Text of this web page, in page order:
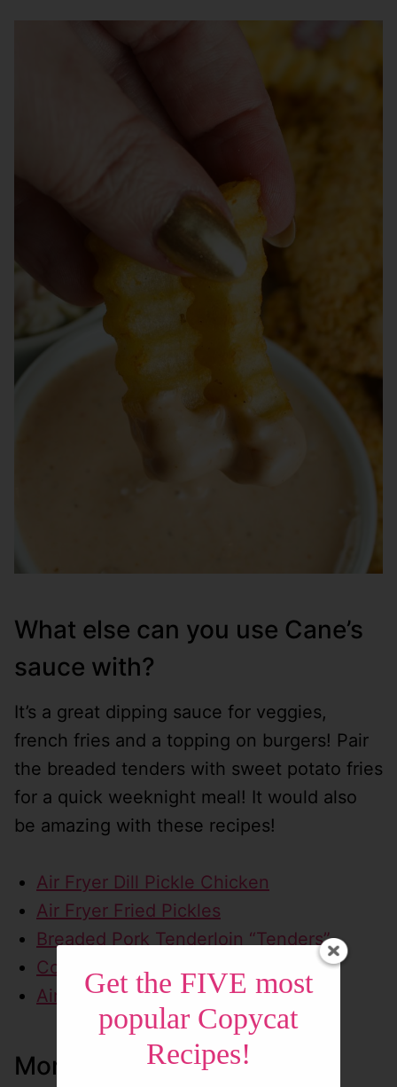
What else can you use Cane’s
sauce with?
It’s a great dipping sauce for veggies,
french fries and a topping on burgers! Pair
the breaded tenders with sweet potato fries
for a quick weeknight meal! It would also
be amazing with these recipes!
Air Fryer Dill Pickle Chicken
Air Fryer Fried Pickles
Breaded Pork Tenderloin “Tenders”
Copycat Cheeseburger Fries
Air Fryer Sweet Potato Fries
More Yummy Homemade
Get the FIVE most
popular Copycat
Recipes!